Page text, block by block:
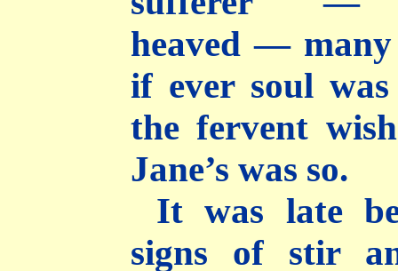
heaved —
if ever soul
the fervent
Jane’s was so.
It was late
signs of stir